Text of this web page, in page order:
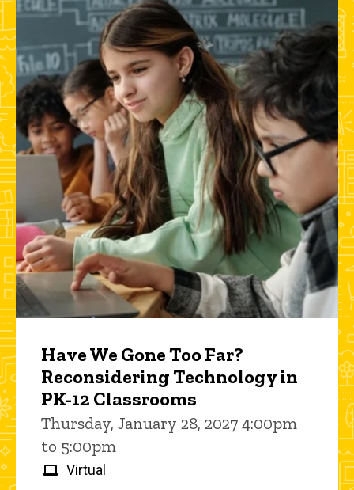
Have We Gone Too Far?
Reconsidering Technology in
PK-12 Classrooms
Thursday, January 28, 2027 4:00pm
to 5:00pm
Virtual